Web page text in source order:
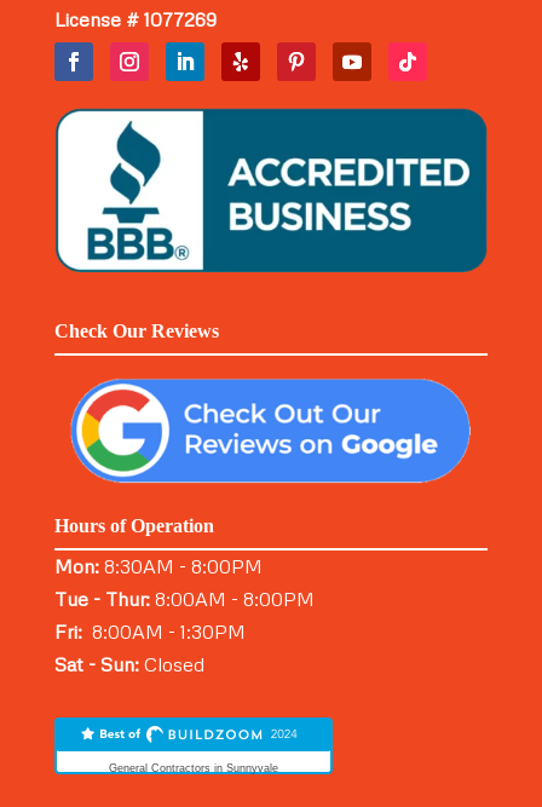
License # 1077269
Check Our Reviews
Hours of Operation
Mon:8:30AM - 8:00PM
Tue - Thur:8:00AM - 8:00PM
Fri:8:00AM - 1:30PM
Sat - Sun:Closed
General Contractors in Sunnyvale